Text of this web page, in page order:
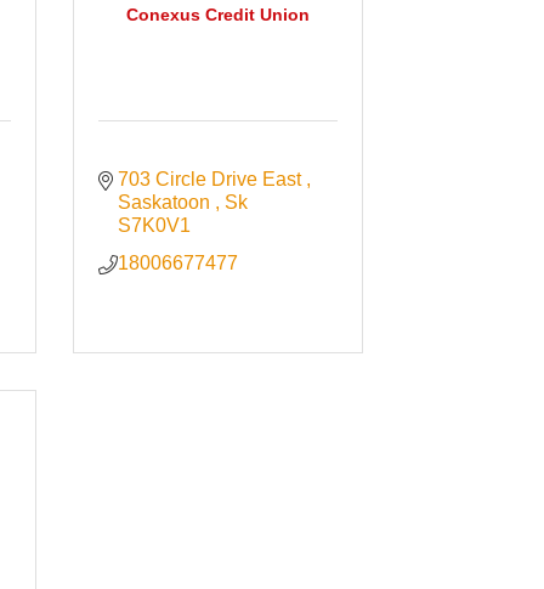
Conexus Credit Union
703 Circle Drive East
Saskatoon
Sk
S7K0V1
18006677477